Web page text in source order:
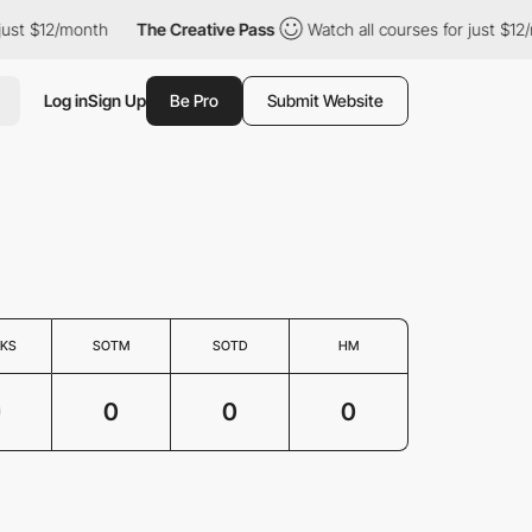
$12/month The Creative Pass Watch all courses for just $12/
Log inSign Up Be Pro Submit Website
SOTM SOTD HM
0 0 0